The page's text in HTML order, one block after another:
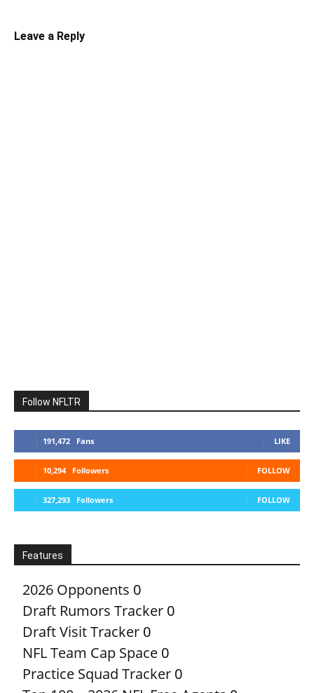
Leave a Reply
Follow NFLTR
191,472 Fans LIKE
10,294 Followers FOLLOW
327,293 Followers FOLLOW
Features
2026 Opponents 0
Draft Rumors Tracker 0
Draft Visit Tracker 0
NFL Team Cap Space 0
Practice Squad Tracker 0